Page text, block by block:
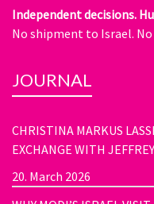
Independent decisions.
No shipment to Israel.
JOURNAL
CHRISTINA MARKUS
EXCHANGE WITH
20. March 2026